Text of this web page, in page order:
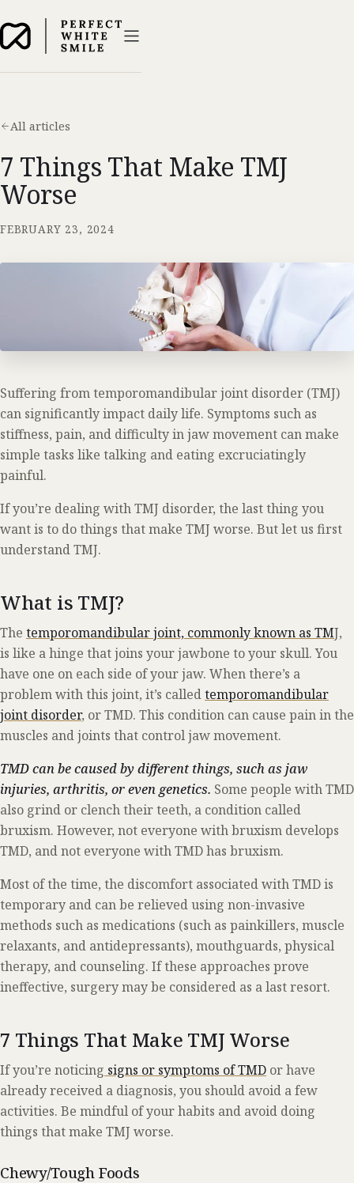
All articles
7 Things That Make TMJ
Worse
FEBRUARY 23, 2024
Suffering from temporomandibular joint disorder (TMJ)
can significantly impact daily life. Symptoms such as
stiffness, pain, and difficulty in jaw movement can make
simple tasks like talking and eating excruciatingly
painful.
If you’re dealing with TMJ disorder, the last thing you
want is to do things that make TMJ worse. But let us first
understand TMJ.
What is TMJ?
The temporomandibular joint, commonly known as TMJ,
is like a hinge that joins your jawbone to your skull. You
have one on each side of your jaw. When there’s a
problem with this joint, it’s calledtemporomandibular
joint disorder, or TMD. This condition can cause pain in the
muscles and joints that control jaw movement.
TMD can be caused by different things, such as jaw
injuries, arthritis, or even genetics. Some people with TMD
also grind or clench their teeth, a condition called
bruxism. However, not everyone with bruxism develops
TMD, and not everyone with TMD has bruxism.
Most of the time, the discomfort associated with TMD is
temporary and can be relieved using non-invasive
methods such as medications (such as painkillers, muscle
relaxants, and antidepressants), mouthguards, physical
therapy, and counseling. If these approaches prove
ineffective, surgery may be considered as a last resort.
7 Things That Make TMJ Worse
If you’re noticing signs or symptoms of TMD or have
already received a diagnosis, you should avoid a few
activities. Be mindful of your habits and avoid doing
things that make TMJ worse.
Chewy/Tough Foods